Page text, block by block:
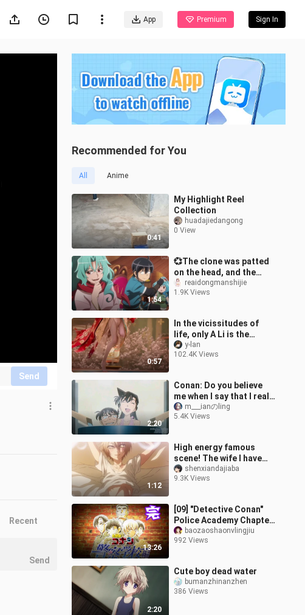
App Premium Sign In
Send
Recommended for You
All Anime
0:41
My Highlight Reel
Collection
huadajiedangong
0 View
1:54
💞The clone was patted
on the head, and the
original body was also
excited💞
reaidongmanshijie
1.9K Views
0:57
In the vicissitudes of
life, only A Li is the
eternal myth
y-lan
102.4K Views
2:20
Conan: Do you believe
me when I say that I really
want to change back to
Kudo Shinichi day and
m___ianのling
5.4K Views
1:12
High energy famous
scene! The wife I have
been chasing for ten
years is actually a man?
shenxiandajiaba
9.3K Views
13:26
[09] "Detective Conan"
Police Academy Chapter
Finale: This is their youth
time
baozaoshaonvlingjiu
992 Views
2:20
Cute boy dead water
bumanzhinanzhen
386 Views
Recent
Send